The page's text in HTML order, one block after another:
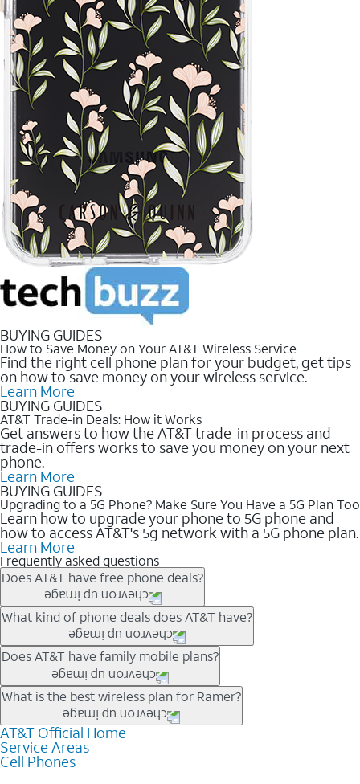
BUYING GUIDES
How to Save Money on Your AT&T Wireless Service
Find the right cell phone plan for your budget, get tips
on how to save money on your wireless service.
Learn More
BUYING GUIDES
AT&T Trade-in Deals: How it Works
Get answers to how the AT&T trade-in process and
trade-in offers works to save you money on your next
phone.
Learn More
BUYING GUIDES
Upgrading to a 5G Phone? Make Sure You Have a 5G Plan Too
Learn how to upgrade your phone to 5G phone and
how to access AT&T's 5g network with a 5G phone plan.
Learn More
Frequently asked questions
Does AT&T have free phone deals?
Our trade-in offers for new and existing customers can bring the
phone price down to free or $0. Be sure to check back often for
the newest deals on popular phones in .
What kind of phone deals does AT&T have?
AT&T has a variety of cell phone deals for everyone. Trade-in
deals for the newest iPhone & Samsung phones can help
lower the price. Other phones deals don’t need a trade-in at all,
making it easy to save.
Does AT&T have family mobile plans?
Yes, and with Unlimited Your Way, you can pick a plan for each
line on your account. All plans include unlimited talk, text &
data, AT&T 5G, and AT&T ActiveArmorSM security. Plan
choices for each line differ based on price and included
features like hotspot data, 4K UHD, and HBO Max so you can
What is the best wireless plan for Ramer?
The best AT&T cell phone plan will depend on your personal
needs and budget. The AT&T Unlimited Elite® plan provides
unlimited talk, text, & high-speed data that can’t slow down
AT&T Official Home
Service Areas
Cell Phones